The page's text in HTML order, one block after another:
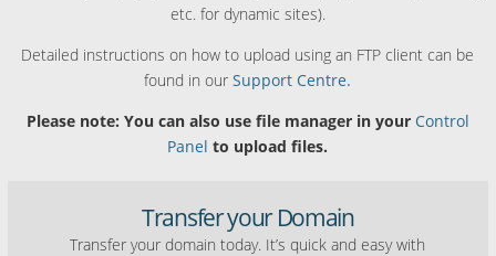
etc. for dynamic sites).
Detailed instructions on how to upload using an FTP client can be
found in ourSupport Centre.
Please note: You can also use file manager in your Control
Panel to upload files.
Transfer your Domain
Transfer your domain today. It’s quick and easy with